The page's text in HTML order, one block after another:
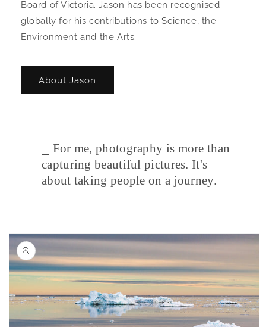
Board of Victoria. Jason has been recognised
globally for his contributions to Science, the
Environment and the Arts.
About Jason
⎯ For me, photography is more than
capturing beautiful pictures. It's
about taking people on a journey.
Skip to
product
information